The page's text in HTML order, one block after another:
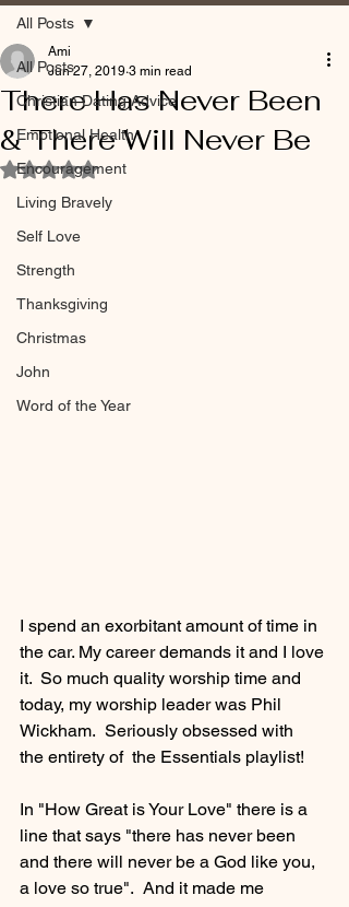
All Posts
Christian Dating Advice
Emotional Health
Encouragement
Living Bravely
Self Love
Strength
Thanksgiving
Christmas
John
Word of the Year
All Posts
There Has Never Been
& There Will Never Be
Ami
Jun 27, 2019 3 min read
Rated NaN out of 5 stars.
I spend an exorbitant amount of time in
the car. My career demands it and I love
it.  So much quality worship time and
today, my worship leader was Phil
Wickham.  Seriously obsessed with
the entirety of  the Essentials playlist!
In "How Great is Your Love" there is a
line that says "there has never been
and there will never be a God like you,
a love so true".  And it made me